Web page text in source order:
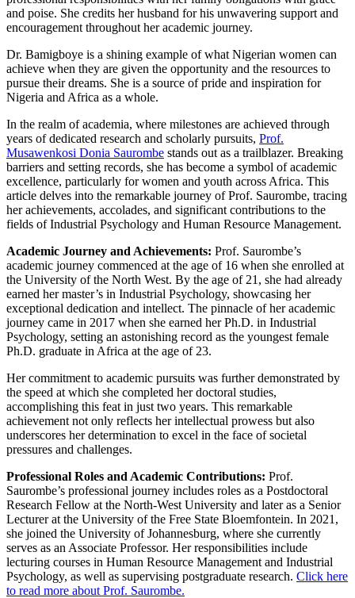
and poise. She credits her husband for his unwavering support and
encouragement throughout her academic journey.
Dr. Bamigboye is a shining example of what Nigerian women can
achieve when they are given the opportunity and the resources to
pursue their dreams. She is a source of pride and inspiration for
Nigeria and Africa as a whole.
In the realm of academia, where milestones are achieved through
years of dedicated research and scholarly pursuits, Prof.
Musawenkosi Donia Saurombe stands out as a trailblazer. Breaking
barriers and setting records, she has become a symbol of academic
excellence, particularly for women and youth across Africa. This
article delves into the remarkable journey of Prof. Saurombe, tracing
her achievements, accolades, and significant contributions to the
fields of Industrial Psychology and Human Resource Management.
Academic Journey and Achievements: Prof. Saurombe’s
academic journey commenced at the age of 16 when she enrolled at
the University of the North West. By the age of 21, she had already
earned her master’s in Industrial Psychology, showcasing her
exceptional dedication and intellect. The pinnacle of her academic
journey came in 2017 when she earned her Ph.D. in Industrial
Psychology, setting an astonishing record as the youngest female
Ph.D. graduate in Africa at the age of 23.
Her commitment to academic pursuits was further demonstrated by
the speed at which she completed her doctoral studies,
accomplishing this feat in just two years. This remarkable
achievement not only reflects her intellectual prowess but also
underscores her determination to excel in the face of societal
pressures and challenges.
Professional Roles and Academic Contributions: Prof.
Saurombe’s professional journey includes roles as a Postdoctoral
Research Fellow at the North-West University and later as a Senior
Lecturer at the University of the Free State Bloemfontein. In 2021,
she joined the University of Johannesburg, where she currently
serves as an Associate Professor. Her responsibilities include
lecturing courses in Human Resource Management and Industrial
Psychology, as well as supervising postgraduate research. Click here
to read more about Prof. Saurombe.